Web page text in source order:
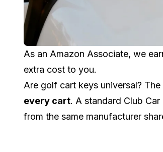
As an Amazon Associate, we
extra cost to you.
Are golf cart keys universal? The
every cart. A standard Club Car
from the same manufacturer